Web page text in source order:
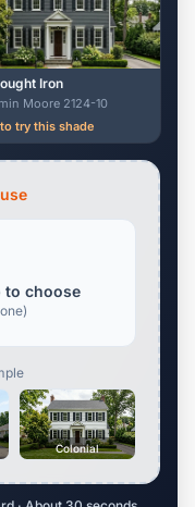
Iron
Moore 2124-10
try this shade
to choose
Colonial